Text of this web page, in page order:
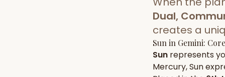
Daily Rashifal
Daily, weekly &
predictions
Planetary
Planets in signs
Dual,
creates a
Sun in Gemini:
Sun represents
Mercury,Sun